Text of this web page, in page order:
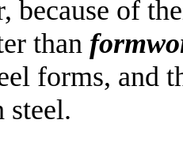
because of
than
forms, and
steel.